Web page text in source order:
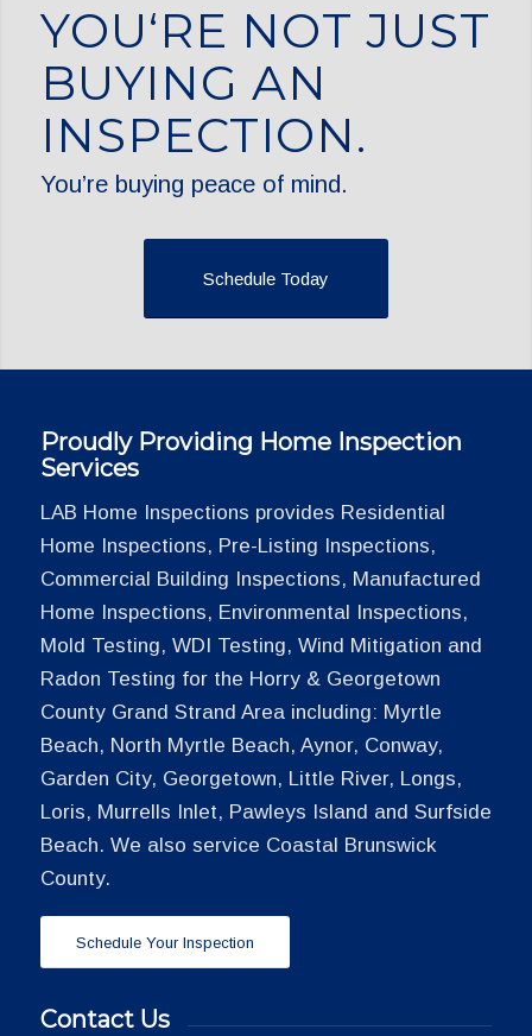
YOU‘RE NOT JUST
BUYING AN
INSPECTION.
You’re buying peace of mind.
Schedule Today
Proudly Providing Home Inspection
Services
LAB Home Inspections provides Residential
Home Inspections, Pre-Listing Inspections,
Commercial Building Inspections, Manufactured
Home Inspections, Environmental Inspections,
Mold Testing, WDI Testing, Wind Mitigation and
Radon Testing for the Horry & Georgetown
County Grand Strand Area including: Myrtle
Beach, North Myrtle Beach, Aynor, Conway,
Garden City, Georgetown, Little River, Longs,
Loris, Murrells Inlet, Pawleys Island and Surfside
Beach. We also service Coastal Brunswick
County.
Schedule Your Inspection
Contact Us